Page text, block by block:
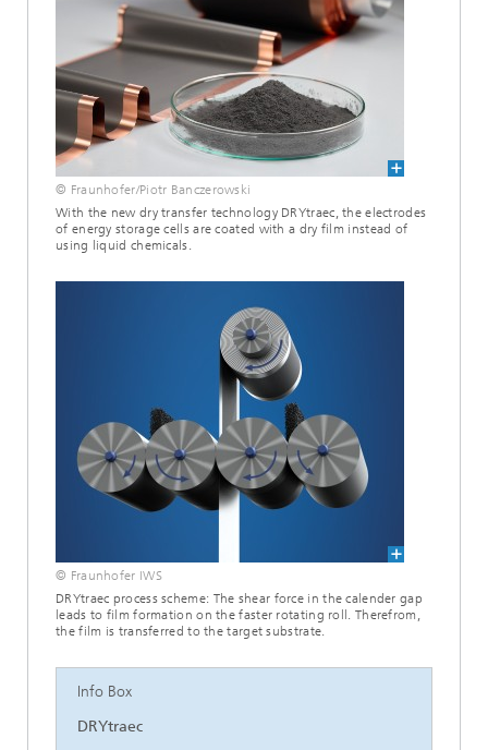
© Fraunhofer/Piotr Banczerowski
With the new dry transfer technology DRYtraec, the electrodes
of energy storage cells are coated with a dry film instead of
using liquid chemicals.
© Fraunhofer IWS
DRYtraec process scheme: The shear force in the calender gap
leads to film formation on the faster rotating roll. Therefrom,
the film is transferred to the target substrate.
Info Box
DRYtraec